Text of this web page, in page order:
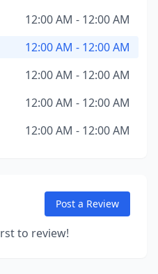
12:00 AM - 12:00 AM
12:00 AM - 12:00 AM
12:00 AM - 12:00 AM
12:00 AM - 12:00 AM
12:00 AM - 12:00 AM
Post a Review
to review!